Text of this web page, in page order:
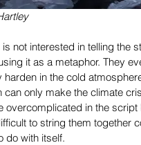
is not interested in telling
it as a metaphor. They
harden in the cold
can only make the climate
overcomplicated in the
to string them together
do with itself.